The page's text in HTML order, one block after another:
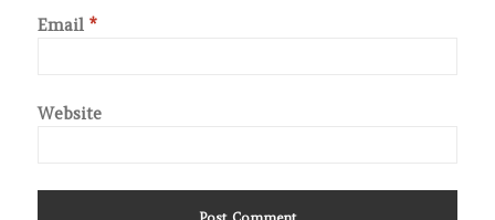
Email*
Website